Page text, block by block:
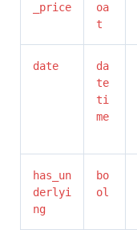
_price
oa
t
date
da
te
ti
me
has_un
derlyi
ng
bo
ol